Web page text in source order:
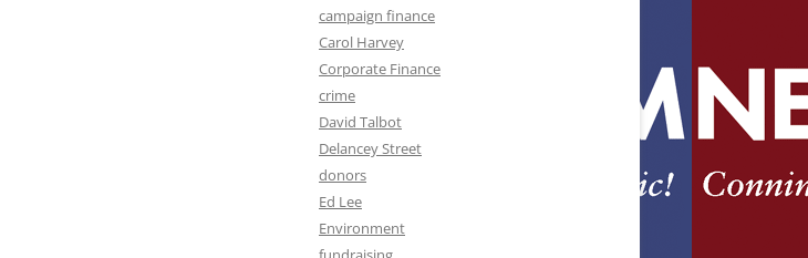
campaign finance
Carol Harvey
Corporate Finance
crime
David Talbot
Delancey Street
donors
Ed Lee
Environment